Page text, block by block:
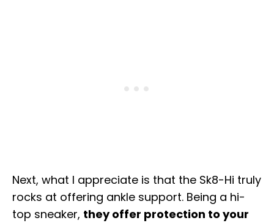
Next, what I appreciate is that the Sk8-Hi truly
rocks at offering ankle support. Being a hi-
top sneaker, they offer protection to your